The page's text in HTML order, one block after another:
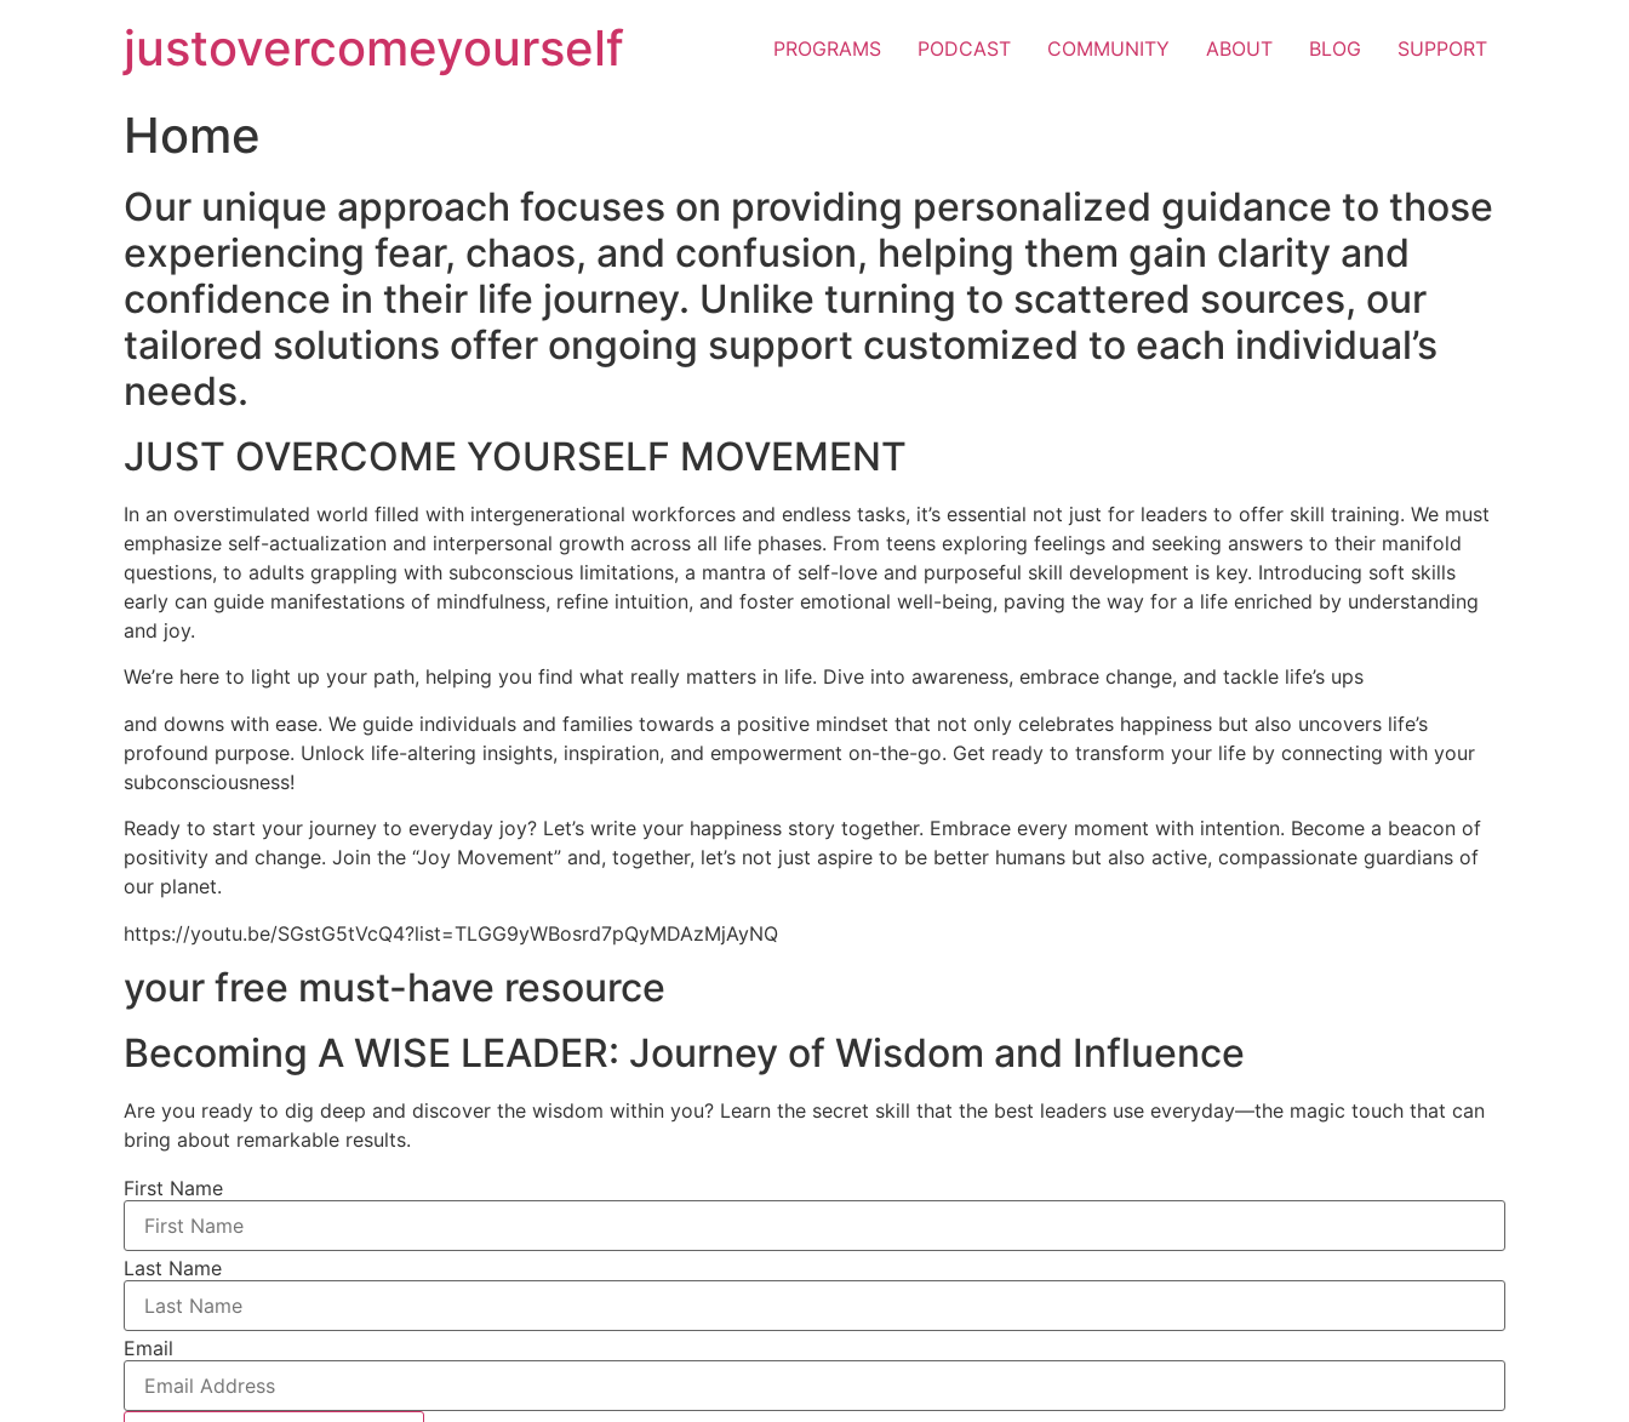
justovercomeyourself PROGRAMS PODCAST COMMUNITY ABOUT BLOG SUPPORT
Home
Our unique approach focuses on providing personalized guidance to those
experiencing fear, chaos, and confusion, helping them gain clarity and
confidence in their life journey. Unlike turning to scattered sources, our
tailored solutions offer ongoing support customized to each individual’s
needs.
JUST OVERCOME YOURSELF MOVEMENT
In an overstimulated world filled with intergenerational workforces and endless tasks, it’s essential not just for leaders to offer skill training. We must
emphasize self-actualization and interpersonal growth across all life phases. From teens exploring feelings and seeking answers to their manifold
questions, to adults grappling with subconscious limitations, a mantra of self-love and purposeful skill development is key. Introducing soft skills
early can guide manifestations of mindfulness, refine intuition, and foster emotional well-being, paving the way for a life enriched by understanding
and joy.
We’re here to light up your path, helping you find what really matters in life. Dive into awareness, embrace change, and tackle life’s ups
and downs with ease. We guide individuals and families towards a positive mindset that not only celebrates happiness but also uncovers life’s
profound purpose. Unlock life-altering insights, inspiration, and empowerment on-the-go. Get ready to transform your life by connecting with your
subconsciousness!
Ready to start your journey to everyday joy? Let’s write your happiness story together. Embrace every moment with intention. Become a beacon of
positivity and change. Join the “Joy Movement” and, together, let’s not just aspire to be better humans but also active, compassionate guardians of
our planet.
https://youtu.be/SGstG5tVcQ4?list=TLGG9yWBosrd7pQyMDAzMjAyNQ
your free must-have resource
Becoming A WISE LEADER: Journey of Wisdom and Influence
Are you ready to dig deep and discover the wisdom within you? Learn the secret skill that the best leaders use everyday—the magic touch that can
bring about remarkable results.
First Name
Last Name
Email